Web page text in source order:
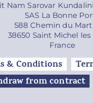
Nam Sarovar
SAS La Bonne
588 Chemin du
38650 Saint Michel les
France
& Conditions
from contract